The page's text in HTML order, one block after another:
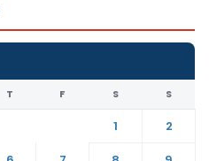
T F S S
1
2